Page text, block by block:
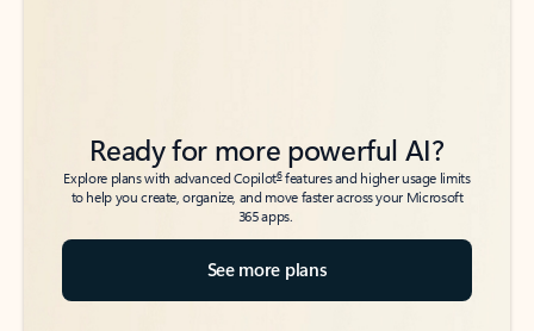
Ready for more powerful AI?
Explore plans with advanced Copilot6features and higher usage limits
to help you create, organize, and move faster across your Microsoft
365 apps.
See more plans